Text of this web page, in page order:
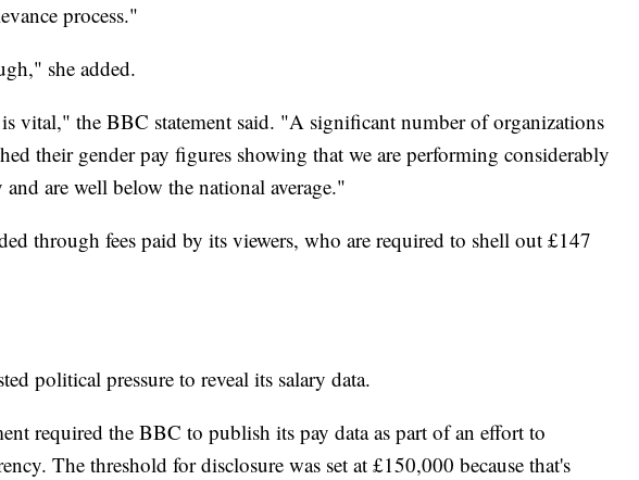
process."
she added.
vital," the BBC statement said. "A significant number of organizations
their gender pay figures showing that we are performing considerably
and are well below the national average."
through fees paid by its viewers, who are required to shell out £147
political pressure to reveal its salary data.
required the BBC to publish its pay data as part of an effort to
The threshold for disclosure was set at £150,000 because that's